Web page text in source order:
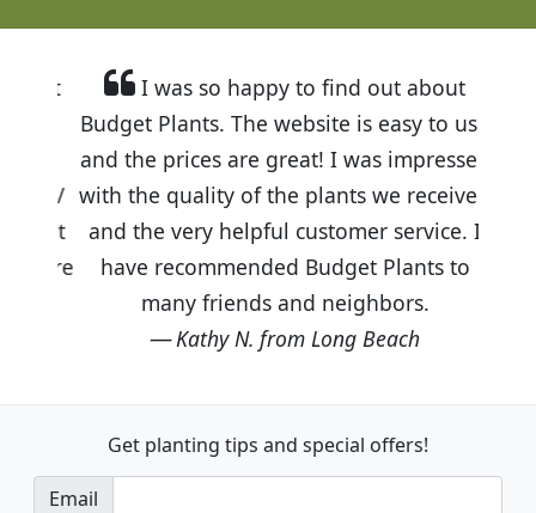
I was so happy to find out about
Budget Plants. The website is easy to use
and the prices are great! I was impressed
with the quality of the plants we received
and the very helpful customer service. I
have recommended Budget Plants to
many friends and neighbors.
Kathy N. from Long Beach
Get planting tips and special offers!
Email